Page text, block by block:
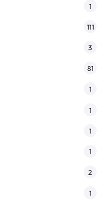
1
111
3
81
1
1
1
1
2
1